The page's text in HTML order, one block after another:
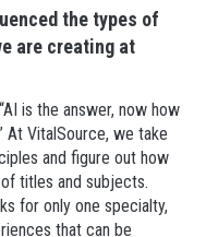
the types of
are creating at
is the answer, now how
At VitalSource, we take
and figure out how
titles and subjects.
for only one specialty,
that can be